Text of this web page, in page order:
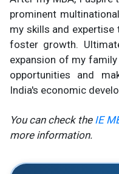
prominent
my skills and
foster growth.
expansion of my
opportunities and
India's economic
You can check the IE
more information.